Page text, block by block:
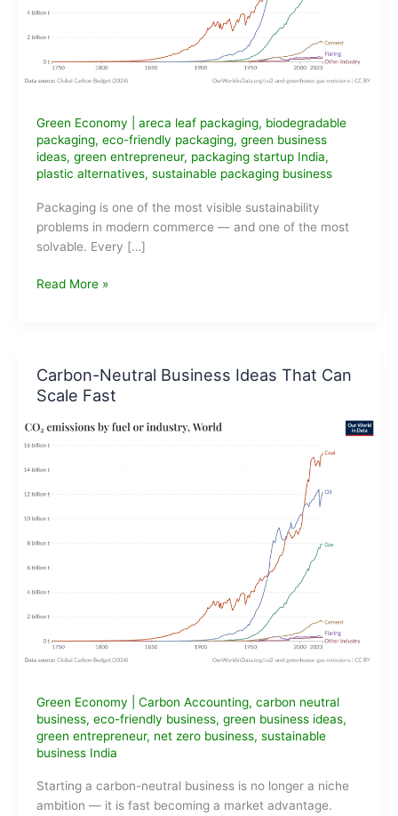
Green Economy areca leaf packaging, biodegradable
packaging, eco-friendly packaging, green business
ideas, green entrepreneur, packaging startup India,
plastic alternatives, sustainable packaging business
Packaging is one of the most visible sustainability
problems in modern commerce — and one of the most
solvable. Every […]
Eco-
for
Entrepreneurs
in
India
Read More »
Carbon-Neutral Business Ideas That Can
Scale Fast
Green Economy Carbon Accounting, carbon neutral
business, eco-friendly business, green business ideas,
green entrepreneur, net zero business, sustainable
business India
Starting a carbon-neutral business is no longer a niche
ambition — it is fast becoming a market advantage.